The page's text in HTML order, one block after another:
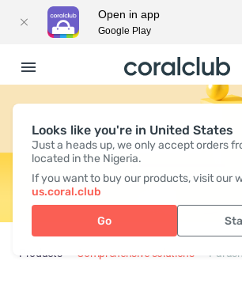
Looks like you're in United States
Just a heads up, we only accept orders
located in the Nigeria.
If you want to buy our products, visit our
us.coral.club
Go
PARASHIELD
Products Comprehensive solutions
Open in app
Google Play